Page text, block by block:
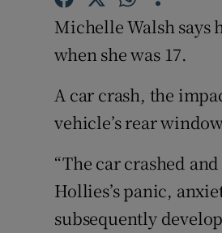
Michelle Walsh says
when she was 17.
A car crash, the
vehicle’s rear
“The car crashed
Hollies’s panic,
subsequently